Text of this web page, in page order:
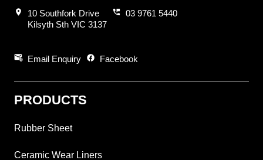
location_on
10 Southfork Drive
Kilsyth Sth VIC 3137
perm_phone_msg 03 9761 5440
attach_email Email Enquiry facebook Facebook
PRODUCTS
Rubber Sheet
Ceramic Wear Liners